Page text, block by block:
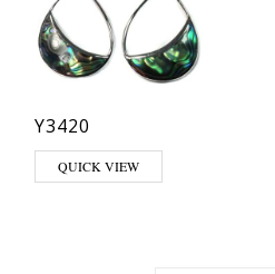
Y3420
QUICK VIEW